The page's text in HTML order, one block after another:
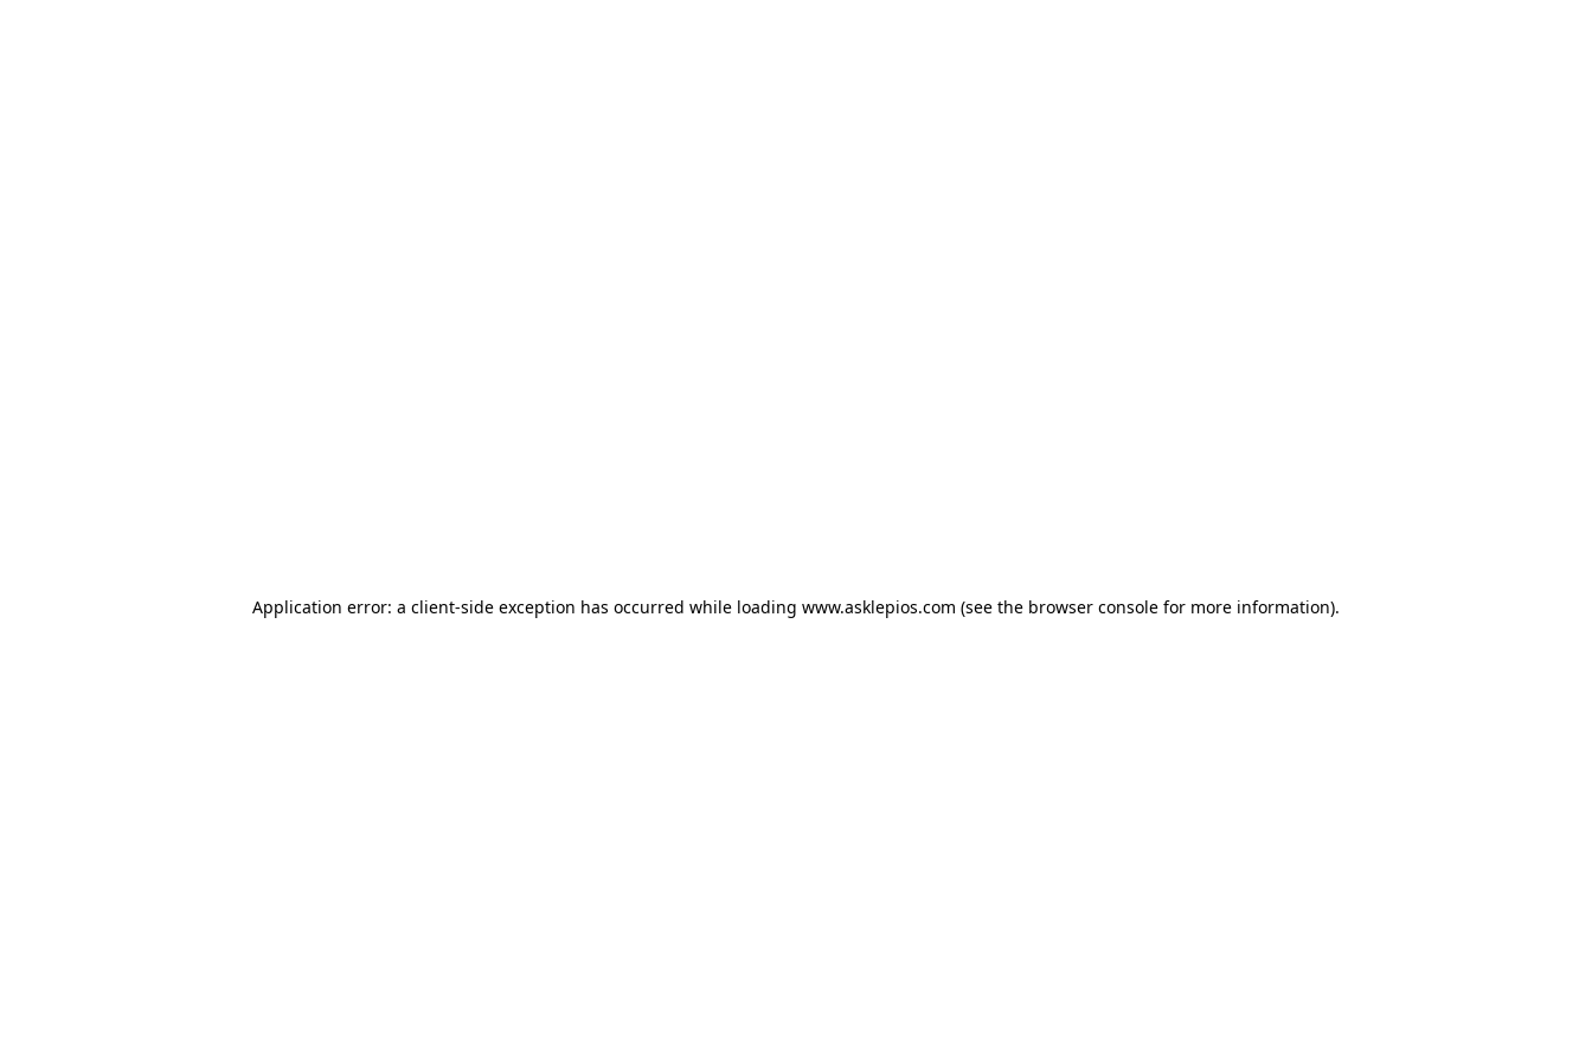
Application error: a client-side exception has occurred while loading www.asklepios.com (see the browser console for more information).